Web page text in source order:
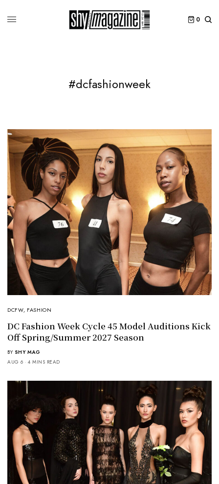
0
#dcfashionweek
DCFW, FASHION
DC Fashion Week Cycle 45 Model Auditions Kick
Off Spring/Summer 2027 Season
BY SHY MAG
AUG 6
4 MINS READ